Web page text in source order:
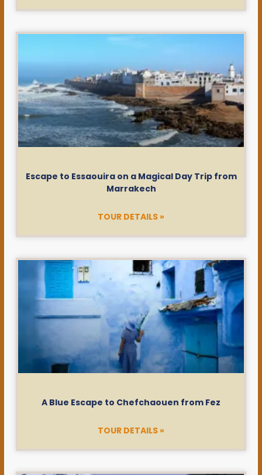
Escape to Essaouira on a Magical Day Trip from
Marrakech
TOUR DETAILS »
A Blue Escape to Chefchaouen from Fez
TOUR DETAILS »